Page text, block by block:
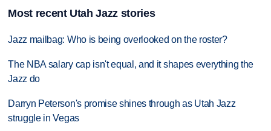
Most recent Utah Jazz stories
Jazz mailbag: Who is being overlooked on the roster?
The NBA salary cap isn't equal, and it shapes everything the
Jazz do
Darryn Peterson's promise shines through as Utah Jazz
struggle in Vegas